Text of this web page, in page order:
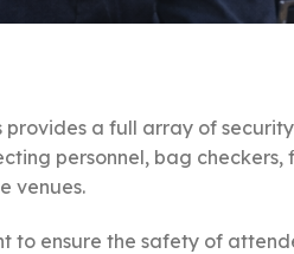
provides a full array of
personnel, bag
venues.
to ensure the safety of